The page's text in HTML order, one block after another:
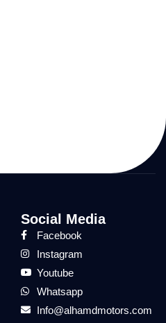
Social Media
Facebook
Instagram
Youtube
Whatsapp
Info@alhamdmotors.com